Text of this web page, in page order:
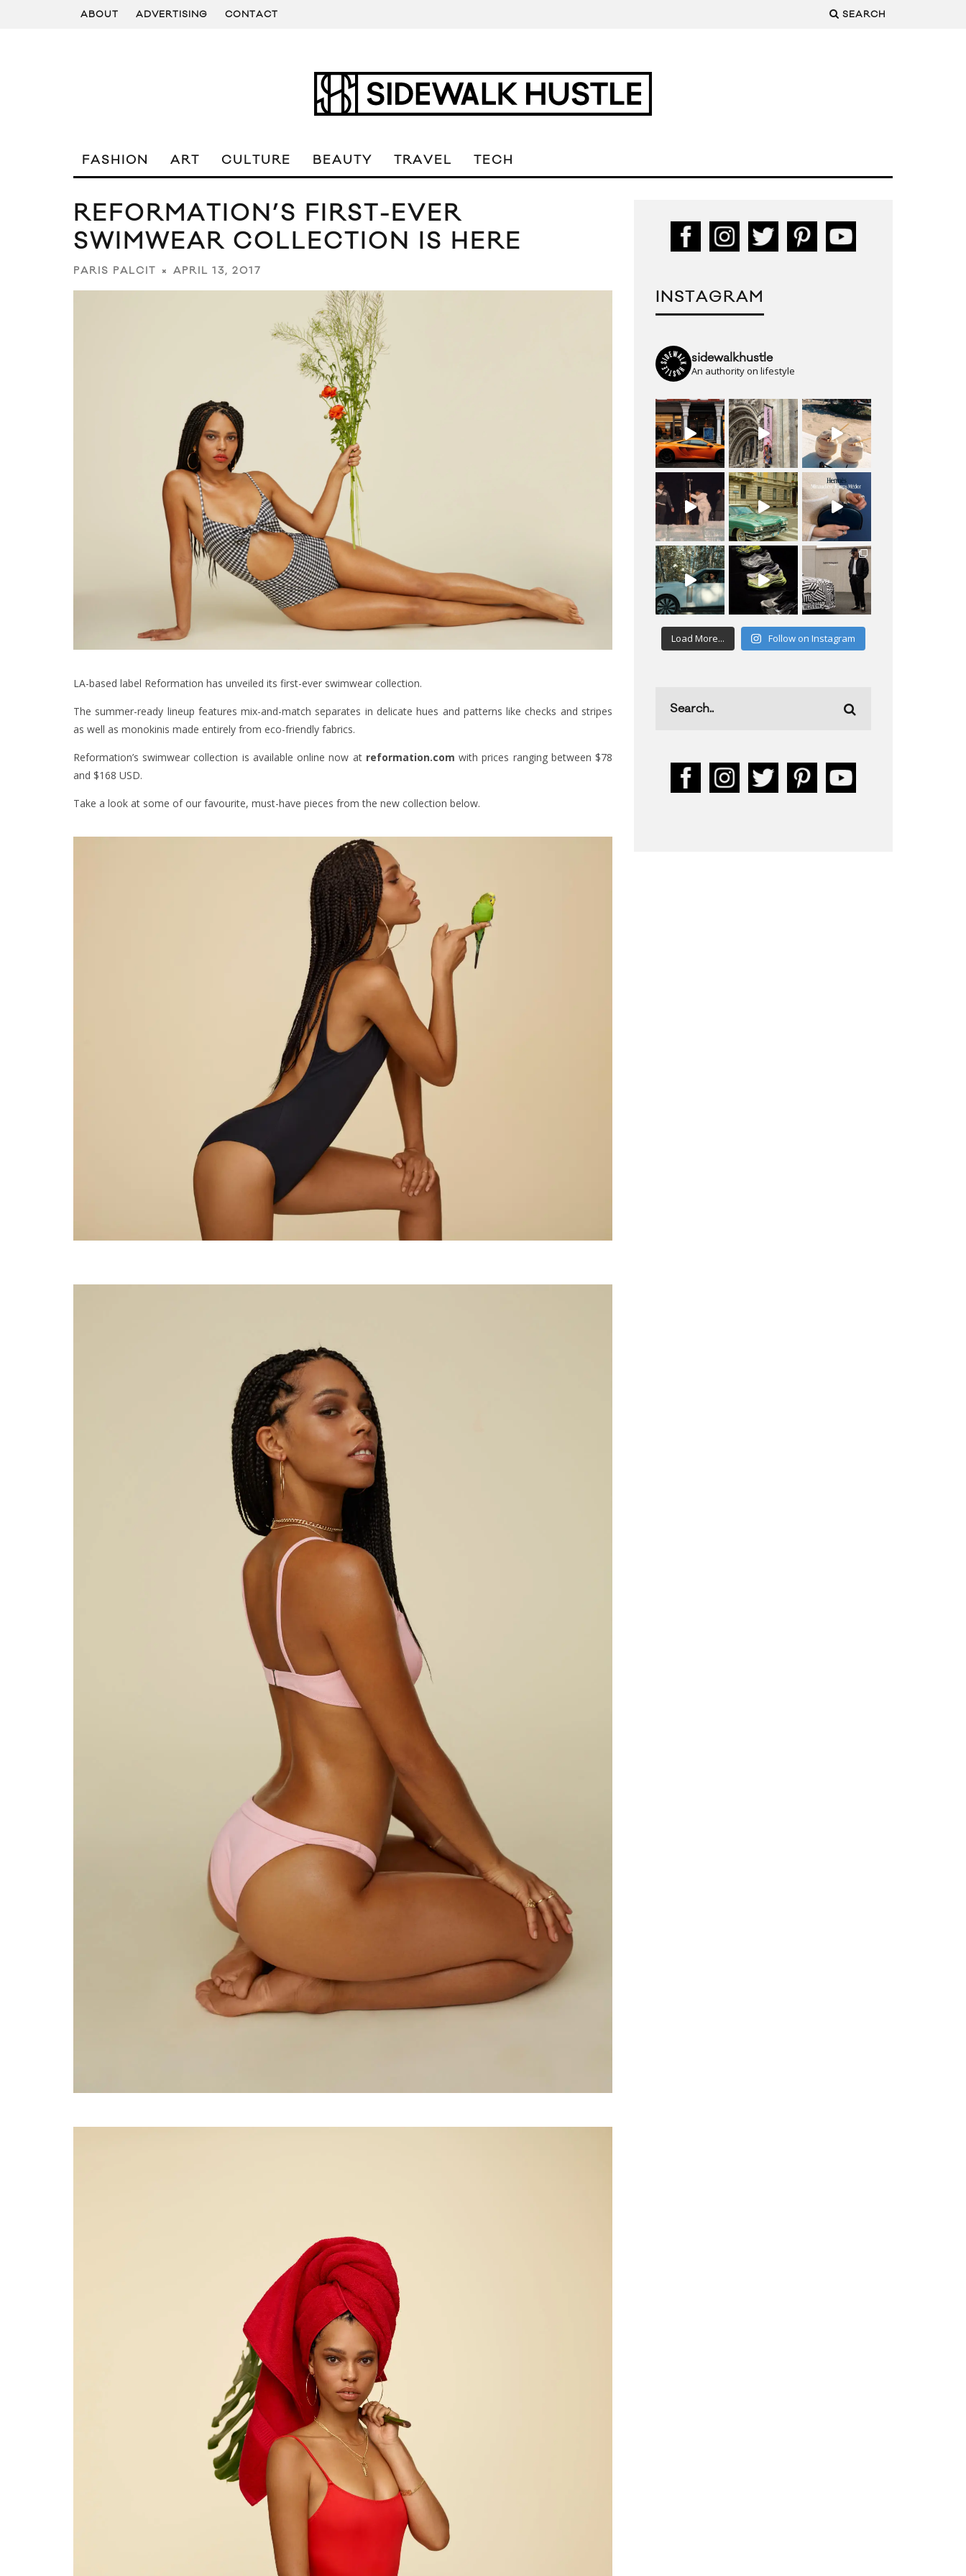
ABOUT ADVERTISING CONTACT SEARCH
FASHION ART CULTURE BEAUTY TRAVEL TECH
REFORMATION’S FIRST-EVER
SWIMWEAR COLLECTION IS HERE
PARIS PALCIT APRIL 13, 2017
LA-based label Reformation has unveiled its first-ever swimwear collection.
The summer-ready lineup features mix-and-match separates in delicate hues and patterns like checks and stripes
as well as monokinis made entirely from eco-friendly fabrics.
Reformation’s swimwear collection is available online now at reformation.comwith prices ranging between $78
and $168 USD.
Take a look at some of our favourite, must-have pieces from the new collection below.
INSTAGRAM
sidewalkhustle
An authority on lifestyle
Load More... Follow on Instagram